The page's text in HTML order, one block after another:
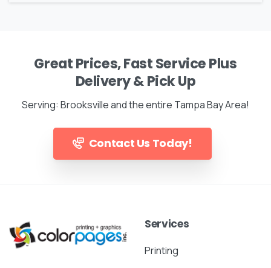
Great Prices, Fast Service Plus
Delivery & Pick Up
Serving: Brooksville and the entire Tampa Bay Area!
Contact Us Today!
Services
Printing